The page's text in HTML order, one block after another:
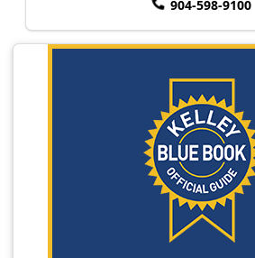
904-598-9100